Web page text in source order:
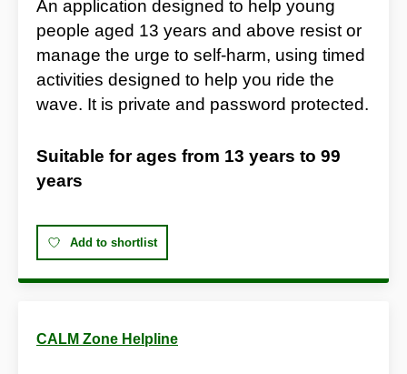
An application designed to help young
people aged 13 years and above resist or
manage the urge to self-harm, using timed
activities designed to help you ride the
wave. It is private and password protected.
Suitable for ages from 13 years to 99
years
Add to shortlist
CALM Zone Helpline